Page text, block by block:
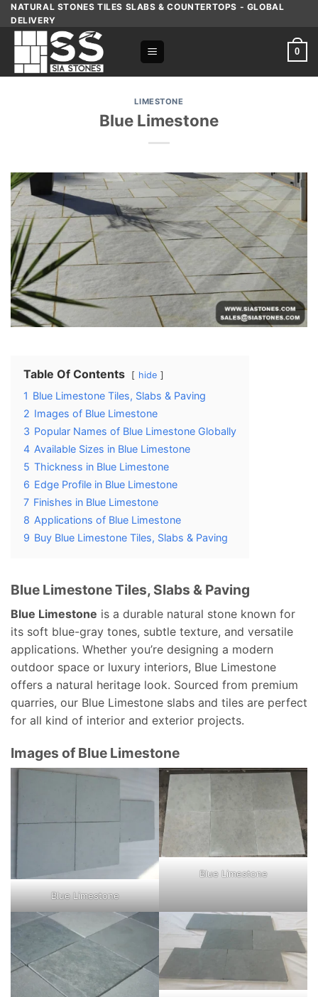
Skip
content
NATURAL STONES TILES SLABS & COUNTERTOPS - GLOBAL
DELIVERY
0
LIMESTONE
Blue Limestone
Table Of Contents hide
1 Blue Limestone Tiles, Slabs & Paving
2 Images of Blue Limestone
3 Popular Names of Blue Limestone Globally
4 Available Sizes in Blue Limestone
5 Thickness in Blue Limestone
6 Edge Profile in Blue Limestone
7 Finishes in Blue Limestone
8 Applications of Blue Limestone
9 Buy Blue Limestone Tiles, Slabs & Paving
Blue Limestone Tiles, Slabs & Paving
Blue Limestone is a durable natural stone known for
its soft blue-gray tones, subtle texture, and versatile
applications. Whether you’re designing a modern
outdoor space or luxury interiors, Blue Limestone
offers a natural heritage look. Sourced from premium
quarries, our Blue Limestone slabs and tiles are perfect
for all kind of interior and exterior projects.
Images of Blue Limestone
Blue Limestone
Blue Limestone